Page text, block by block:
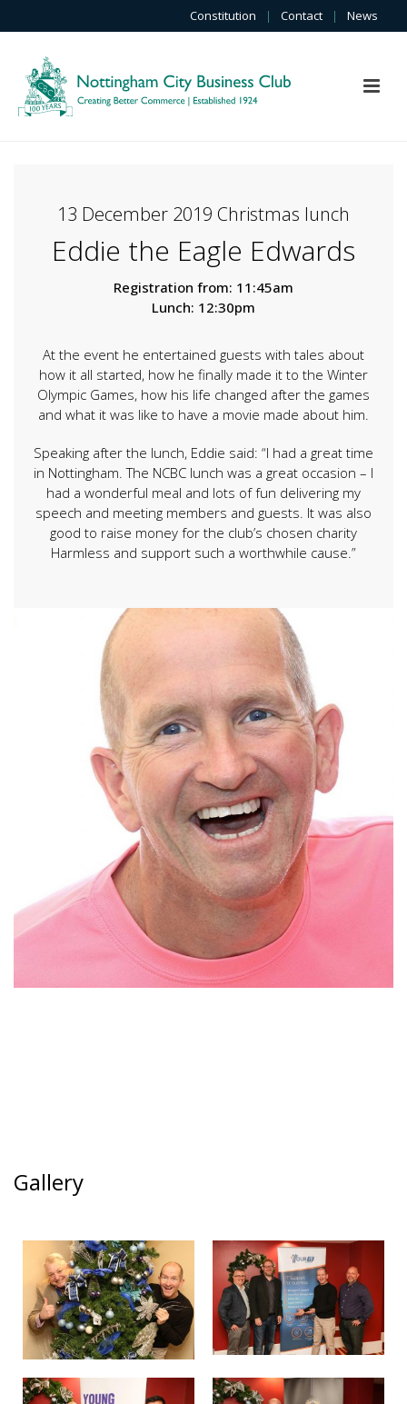
Constitution | Contact | News
13 December 2019 Christmas lunch
Eddie the Eagle Edwards
Registration from: 11:45am
Lunch: 12:30pm
At the event he entertained guests with tales about
how it all started, how he finally made it to the Winter
Olympic Games, how his life changed after the games
and what it was like to have a movie made about him.
Speaking after the lunch, Eddie said: “I had a great time
in Nottingham. The NCBC lunch was a great occasion – I
had a wonderful meal and lots of fun delivering my
speech and meeting members and guests. It was also
good to raise money for the club’s chosen charity
Harmless and support such a worthwhile cause.”
Gallery